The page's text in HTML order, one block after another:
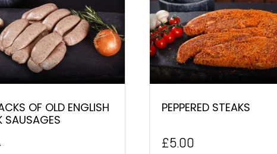
OF OLD ENGLISH
SAUSAGES
PEPPERED STEAKS
£5.00